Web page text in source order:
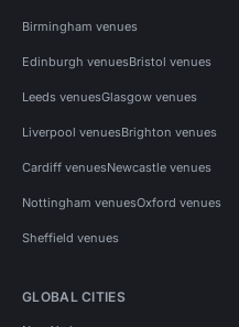
Birmingham venues
Edinburgh venuesBristol venues
Leeds venuesGlasgow venues
Liverpool venuesBrighton venues
Cardiff venuesNewcastle venues
Nottingham venuesOxford venues
Sheffield venues
GLOBAL CITIES